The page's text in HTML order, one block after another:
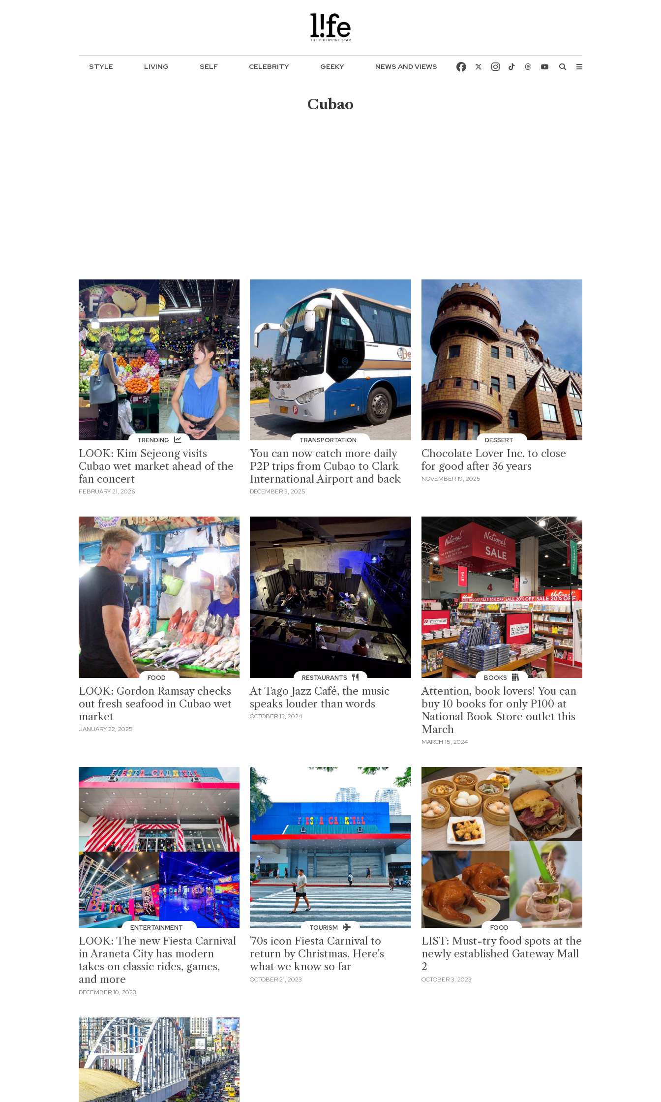
STYLE LIVING SELF CELEBRITY GEEKY NEWS AND VIEWS
Cubao
TRENDING
LOOK: Kim Sejeong visits
Cubao wet market ahead of the
fan concert
FEBRUARY 21, 2026
TRANSPORTATION
You can now catch more daily
P2P trips from Cubao to Clark
International Airport and back
DECEMBER 3, 2025
DESSERT
Chocolate Lover Inc. to close
for good after 36 years
NOVEMBER 19, 2025
FOOD
LOOK: Gordon Ramsay checks
out fresh seafood in Cubao wet
market
JANUARY 22, 2025
RESTAURANTS
At Tago Jazz Café, the music
speaks louder than words
OCTOBER 13, 2024
BOOKS
Attention, book lovers! You can
buy 10 books for only P100 at
National Book Store outlet this
March
MARCH 15, 2024
ENTERTAINMENT
LOOK: The new Fiesta Carnival
in Araneta City has modern
takes on classic rides, games,
and more
DECEMBER 10, 2023
TOURISM
'70s icon Fiesta Carnival to
return by Christmas. Here's
what we know so far
OCTOBER 21, 2023
FOOD
LIST: Must-try food spots at the
newly established Gateway Mall
2
OCTOBER 3, 2023